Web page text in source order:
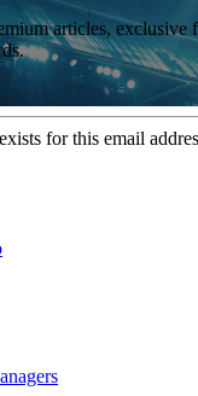
articles, exclusive
for this email